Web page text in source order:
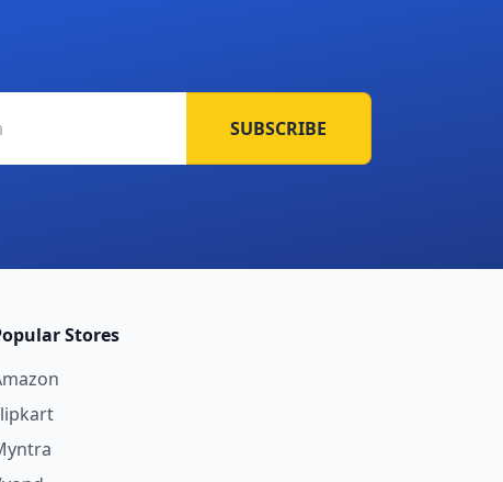
SUBSCRIBE
Stores